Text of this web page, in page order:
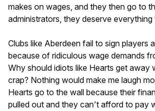
makes on wages, and they then go to
administrators, they deserve everything
Clubs like Aberdeen fail to sign players
because of ridiculous wage demands
Why should idiots like Hearts get away
crap? Nothing would make me laugh
Hearts go to the wall because their
pulled out and they can't afford to pay